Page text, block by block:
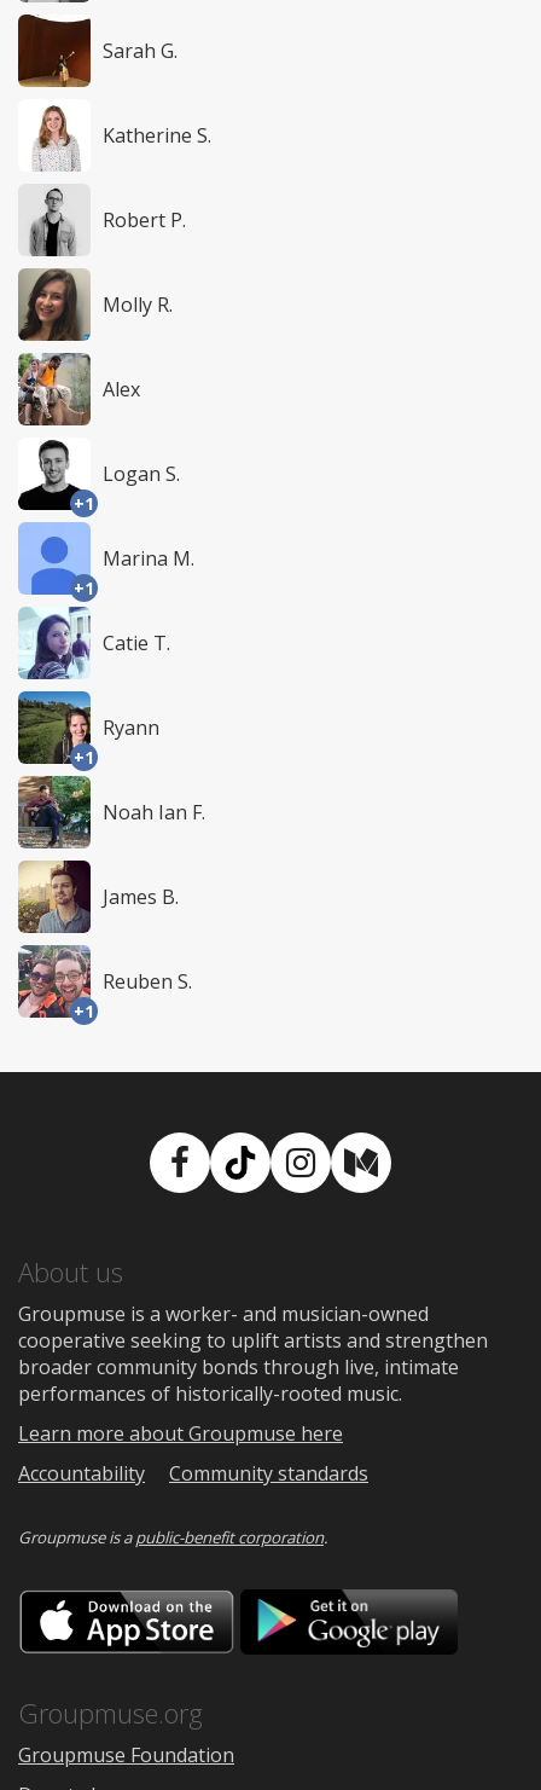
Sarah G.
Katherine S.
Robert P.
Molly R.
Alex
+1
Logan S.
+1
Marina M.
Catie T.
+1
Ryann
Noah Ian F.
James B.
+1
Reuben S.
Facebook
TikTokInstagram
Medium
About us
Groupmuse is a worker- and musician-owned
cooperative seeking to uplift artists and strengthen
broader community bonds through live, intimate
performances of historically-rooted music.
Learn more about Groupmuse here
Accountability
Community standards
Groupmuse is apublic-benefit corporation.
Download
on
the
Google
Groupmuse.org
Groupmuse Foundation